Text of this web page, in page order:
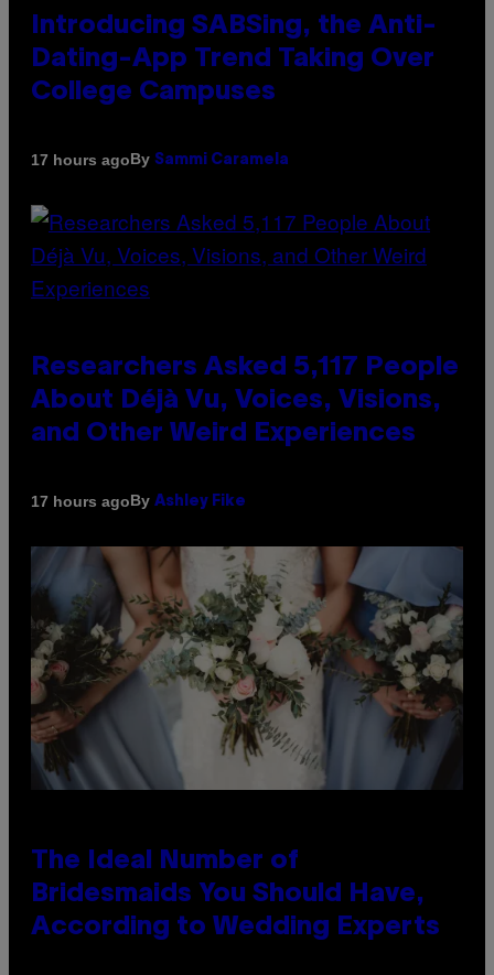
Introducing SABSing, the Anti-
Dating-App Trend Taking Over
College Campuses
17 hours agoBy Sammi Caramela
Researchers Asked 5,117 People
About Déjà Vu, Voices, Visions,
and Other Weird Experiences
17 hours agoBy Ashley Fike
The Ideal Number of
Bridesmaids You Should Have,
According to Wedding Experts